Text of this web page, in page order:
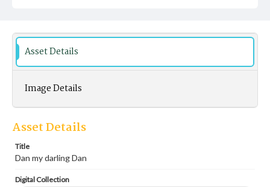
Asset Details
Image Details
Asset Details
Title
Dan my darling Dan
Digital Collection